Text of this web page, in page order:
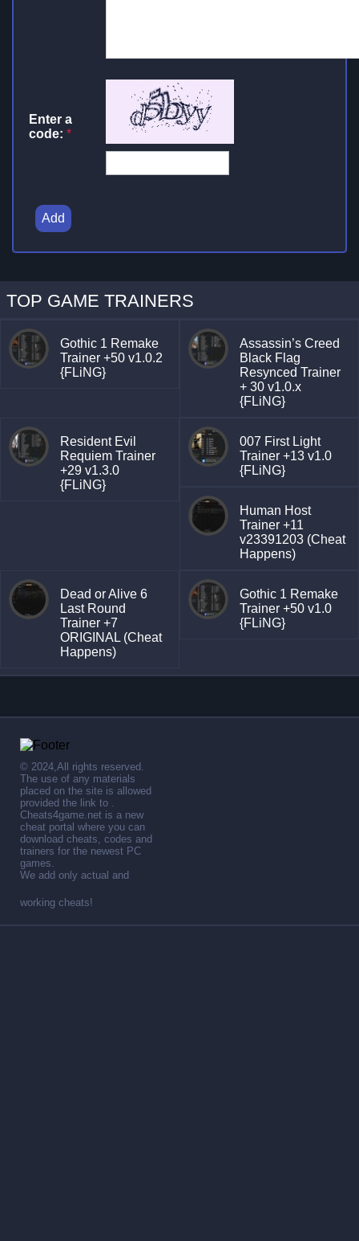
Enter a
code: *
Add
TOP GAME TRAINERS
Gothic 1 Remake
Trainer +50 v1.0.2
{FLiNG}
Assassin’s Creed
Black Flag
Resynced Trainer
+ 30 v1.0.x
{FLiNG}
Resident Evil
Requiem Trainer
+29 v1.3.0
{FLiNG}
007 First Light
Trainer +13 v1.0
{FLiNG}
Human Host
Trainer +11
v23391203 (Cheat
Happens)
Dead or Alive 6
Last Round
Trainer +7
ORIGINAL (Cheat
Happens)
Gothic 1 Remake
Trainer +50 v1.0
{FLiNG}
© 2024,All rights reserved.
The use of any materials
placed on the site is allowed
provided the link to .
Cheats4game.net is a new
cheat portal where you can
download cheats, codes and
trainers for the newest PC
games.
We add only actual and
working cheats!